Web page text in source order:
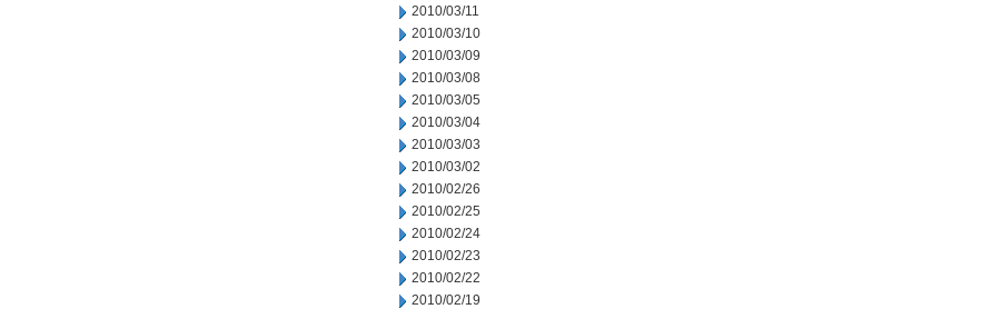
2010/03/11
2010/03/10
2010/03/09
2010/03/08
2010/03/05
2010/03/04
2010/03/03
2010/03/02
2010/02/26
2010/02/25
2010/02/24
2010/02/23
2010/02/22
2010/02/19